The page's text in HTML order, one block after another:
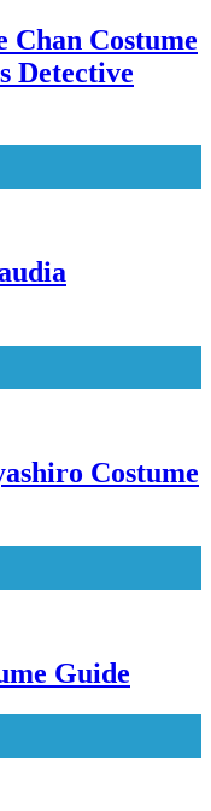
Chan Costume
Detective
Costume
Guide